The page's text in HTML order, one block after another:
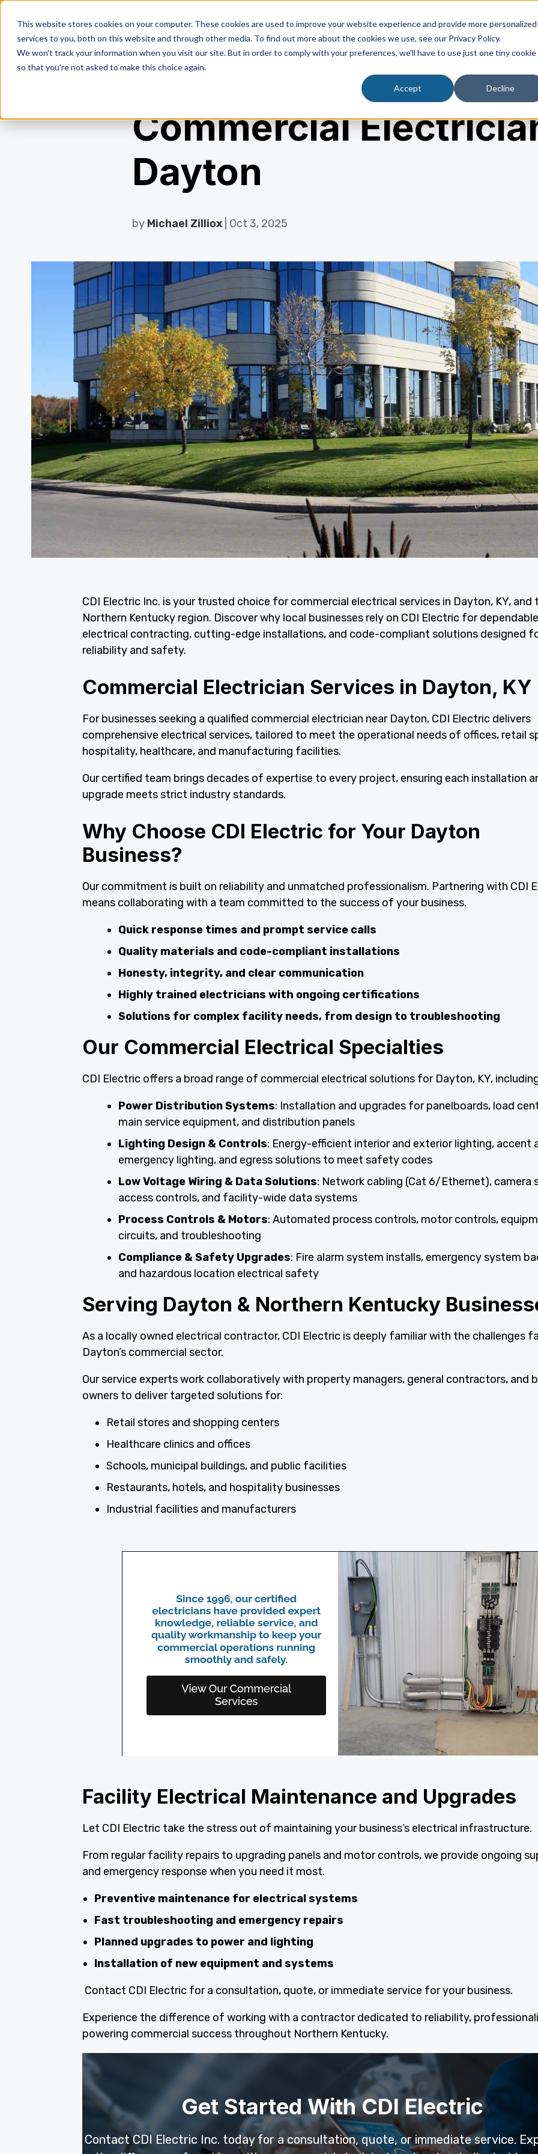
This website stores cookies on your computer. These cookies are used to improve your website experience and provide more personalized
services to you, both on this website and through other media. To find out more about the cookies we use, see our Privacy Policy.
We won't track your information when you visit our site. But in order to comply with your preferences, we'll have to use just one tiny cookie
so that you're not asked to make this choice again.
Accept Decline
About Us Industrial
Commercial
Dayton
by Michael Zilliox | Oct 3, 2025
CDI Electric Inc. is your trusted choice for commercial electrical services in Dayton, KY, and
Northern Kentucky region. Discover why local businesses rely on CDI Electric for dependable
electrical contracting, cutting-edge installations, and code-compliant solutions designed
reliability and safety.
Commercial Electrician Services in Dayton, KY
For businesses seeking a qualified commercial electrician near Dayton, CDI Electric delivers
comprehensive electrical services, tailored to meet the operational needs of offices, retail
hospitality, healthcare, and manufacturing facilities.
Our certified team brings decades of expertise to every project, ensuring each installation
upgrade meets strict industry standards.
Why Choose CDI Electric for Your Dayton
Business?
Our commitment is built on reliability and unmatched professionalism. Partnering with CDI
means collaborating with a team committed to the success of your business.
Quick response times and prompt service calls
Quality materials and code-compliant installations
Honesty, integrity, and clear communication
Highly trained electricians with ongoing certifications
Solutions for complex facility needs, from design to troubleshooting
Our Commercial Electrical Specialties
CDI Electric offers a broad range of commercial electrical solutions for Dayton, KY,
Power Distribution Systems: Installation and upgrades for panelboards, load
main service equipment, and distribution panels
Lighting Design & Controls: Energy-efficient interior and exterior lighting, accent
emergency lighting, and egress solutions to meet safety codes
Low Voltage Wiring & Data Solutions: Network cabling (Cat 6/Ethernet), camera
access controls, and facility-wide data systems
Process Controls & Motors: Automated process controls, motor controls,
circuits, and troubleshooting
Compliance & Safety Upgrades: Fire alarm system installs, emergency system
and hazardous location electrical safety
Serving Dayton & Northern Kentucky
As a locally owned electrical contractor, CDI Electric is deeply familiar with the challenges
Dayton’s commercial sector.
Our service experts work collaboratively with property managers, general contractors, and
owners to deliver targeted solutions for:
Retail stores and shopping centers
Healthcare clinics and offices
Schools, municipal buildings, and public facilities
Restaurants, hotels, and hospitality businesses
Industrial facilities and manufacturers
Facility Electrical Maintenance and Upgrades
Let CDI Electric take the stress out of maintaining your business’s electrical infrastructure.
From regular facility repairs to upgrading panels and motor controls, we provide ongoing
and emergency response when you need it most.
Preventive maintenance for electrical systems
Fast troubleshooting and emergency repairs
Planned upgrades to power and lighting
Installation of new equipment and systems
Contact CDI Electric for a consultation, quote, or immediate service for your business.
Experience the difference of working with a contractor dedicated to reliability,
powering commercial success throughout Northern Kentucky.
Get Started With CDI Electric
Contact CDI Electric Inc. today for a consultation, quote, or immediate service.